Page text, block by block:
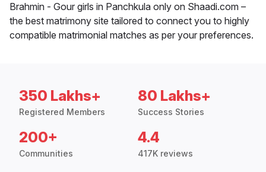
Brahmin - Gour girls in Panchkula only on Shaadi.com –
the best matrimony site tailored to connect you to highly
compatible matrimonial matches as per your preferences.
350 Lakhs+
Registered Members
80 Lakhs+
Success Stories
200+
Communities
4.4
417K reviews